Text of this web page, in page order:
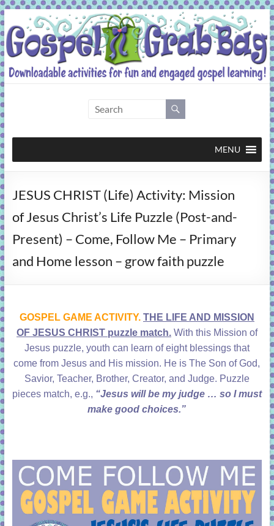
Skip
to
content
Grab
Bag
activities
fun
and
gospel
MENU
JESUS CHRIST (Life) Activity: Mission
of Jesus Christ’s Life Puzzle (Post-and-
Present) – Come, Follow Me – Primary
and Home lesson – grow faith puzzle
GOSPEL GAME ACTIVITY. THE LIFE AND MISSION
OF JESUS CHRIST puzzle match.With this Mission of
Jesus puzzle, youth can learn of eight blessings that
come from Jesus and His mission. He is The Son of God,
Savior, Teacher, Brother, Creator, and Judge. Puzzle
pieces match, e.g., “Jesus will be my judge … so I must
make good choices.”